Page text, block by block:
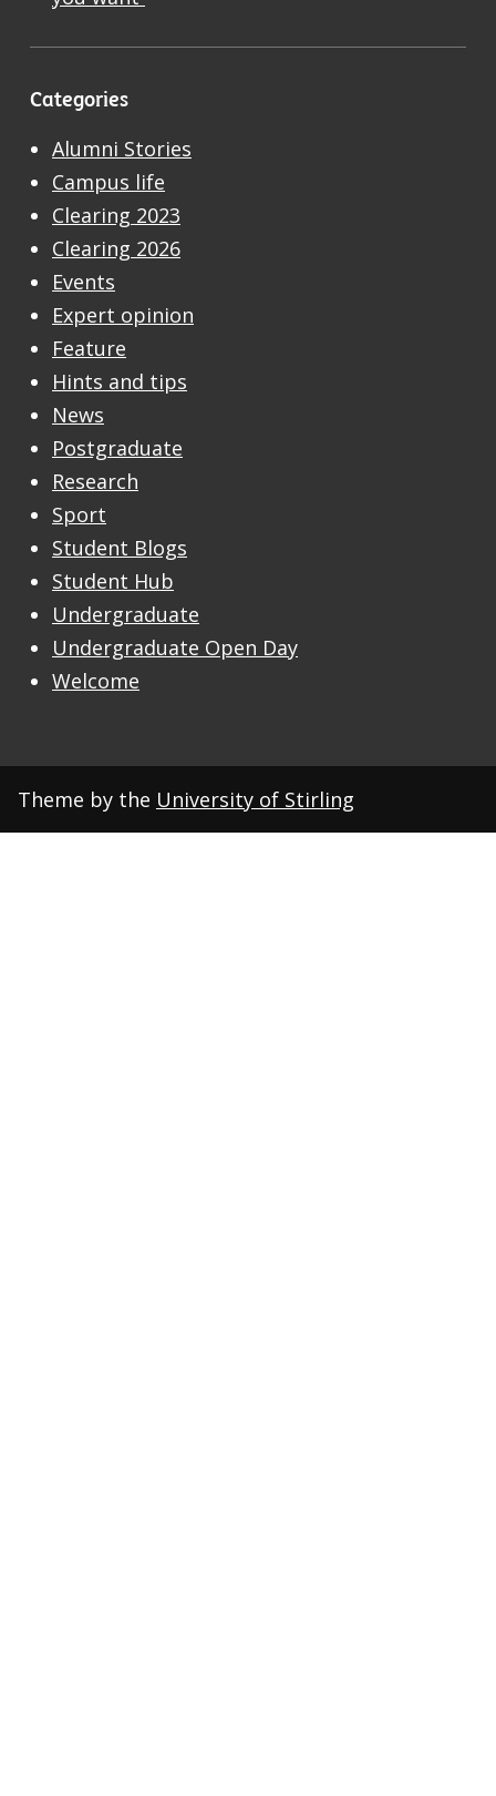
Categories
Alumni Stories
Campus life
Clearing 2023
Clearing 2026
Events
Expert opinion
Feature
Hints and tips
News
Postgraduate
Research
Sport
Student Blogs
Student Hub
Undergraduate
Undergraduate Open Day
Welcome
Theme by the University of Stirling